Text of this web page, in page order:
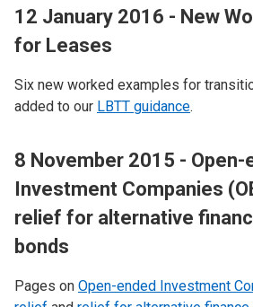
12 January 2016 - New
for Leases
Six new worked examples for
added to our LBTT guidance.
8 November 2015 - Open-
Investment Companies
relief for alternative
bonds
Pages on Open-ended Investment